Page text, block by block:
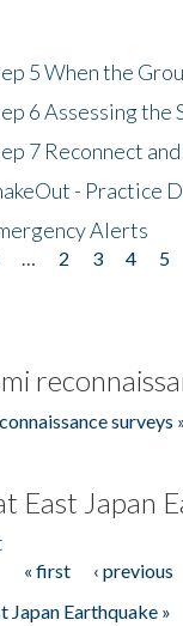
5 When the
6 Assessing
7 Reconnect
- Practice
Alerts
2 3 4 5
surveys
East Japan
« first ‹ previous
Japan Earthquake »